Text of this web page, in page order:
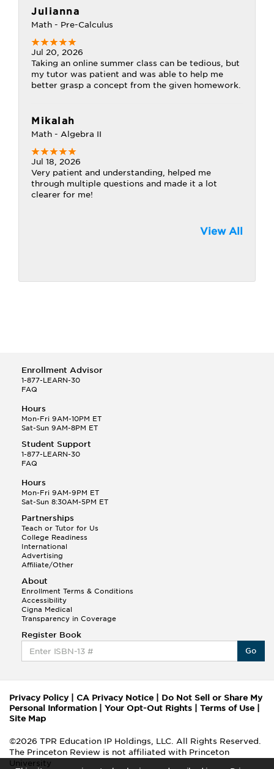
Julianna
Math - Pre-Calculus
Jul 20, 2026
Taking an online summer class can be tedious, but
my tutor was patient and was able to help me
better grasp a concept from the given homework.
Mikalah
Math - Algebra II
Jul 18, 2026
Very patient and understanding, helped me
through multiple questions and made it a lot
clearer for me!
View All
Enrollment Advisor
1-877-LEARN-30
FAQ
Hours
Mon-Fri 9AM-10PM ET
Sat-Sun 9AM-8PM ET
Student Support
1-877-LEARN-30
FAQ
Hours
Mon-Fri 9AM-9PM ET
Sat-Sun 8:30AM-5PM ET
Partnerships
Teach or Tutor for Us
College Readiness
International
Advertising
Affiliate/Other
About
Enrollment Terms & Conditions
Accessibility
Cigna Medical
Transparency in Coverage
Register Book
Go
Privacy Policy| CA Privacy Notice
Do Not Sell or Share My
Personal Information
Your Opt-Out Rights Terms of Use
Site Map
©2026 TPR Education IP Holdings, LLC. All Rights Reserved.
The Princeton Review is not affiliated with Princeton
University